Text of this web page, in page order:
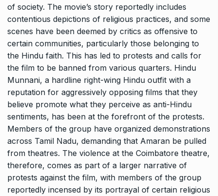
of society. The movie’s story reportedly includes
contentious depictions of religious practices, and some
scenes have been deemed by critics as offensive to
certain communities, particularly those belonging to
the Hindu faith. This has led to protests and calls for
the film to be banned from various quarters. Hindu
Munnani, a hardline right-wing Hindu outfit with a
reputation for aggressively opposing films that they
believe promote what they perceive as anti-Hindu
sentiments, has been at the forefront of the protests.
Members of the group have organized demonstrations
across Tamil Nadu, demanding that Amaran be pulled
from theatres. The violence at the Coimbatore theatre,
therefore, comes as part of a larger narrative of
protests against the film, with members of the group
reportedly incensed by its portrayal of certain religious